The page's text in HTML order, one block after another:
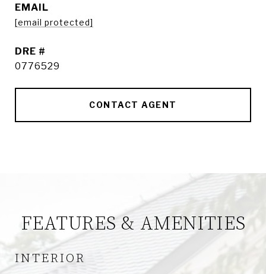
EMAIL
[email protected]
DRE #
0776529
CONTACT AGENT
FEATURES & AMENITIES
INTERIOR